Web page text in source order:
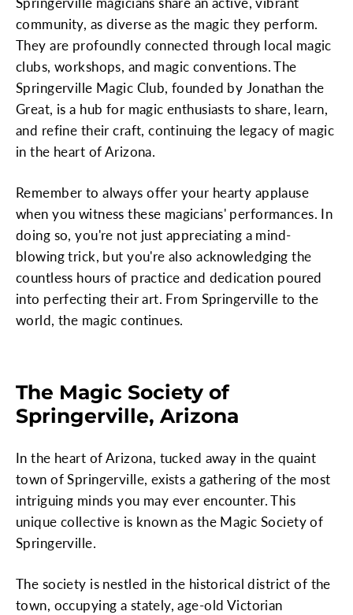
community, as diverse as the magic they perform.
They are profoundly connected through local magic
clubs, workshops, and magic conventions. The
Springerville Magic Club, founded by Jonathan the
Great, is a hub for magic enthusiasts to share, learn,
and refine their craft, continuing the legacy of magic
in the heart of Arizona.
Remember to always offer your hearty applause
when you witness these magicians' performances. In
doing so, you're not just appreciating a mind-
blowing trick, but you're also acknowledging the
countless hours of practice and dedication poured
into perfecting their art. From Springerville to the
world, the magic continues.
The Magic Society of
Springerville, Arizona
In the heart of Arizona, tucked away in the quaint
town of Springerville, exists a gathering of the most
intriguing minds you may ever encounter. This
unique collective is known as the Magic Society of
Springerville.
The society is nestled in the historical district of the
town, occupying a stately, age-old Victorian